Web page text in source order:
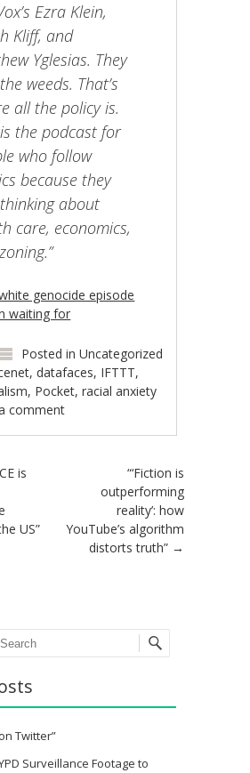
Ezra Klein,
Kliff, and
Yglesias. They
weeds. That’s
all the policy is.
the podcast for
who follow
because they
about
care, economics,
genocide episode
waiting for
Posted inUncategorized
,datafaces, IFTTT,
, Pocket,racial anxiety
comment
is
US”
“‘Fiction is
outperforming
reality’: how
YouTube’s algorithm
distorts truth” →
Twitter”
Surveillance Footage to